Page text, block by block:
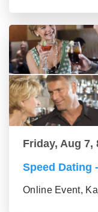
Friday, Aug 7,
Speed Dating
Online Event,